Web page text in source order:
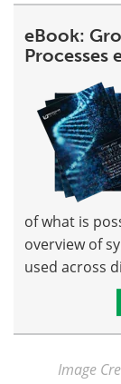
eBook:
Processes
of what is
overview of
used across
Image